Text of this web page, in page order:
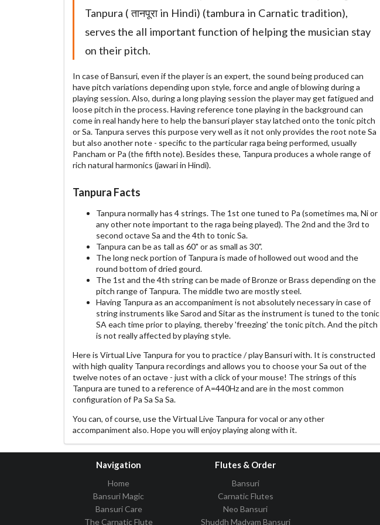
Tanpura ( तानपूरा in Hindi) (tambura in Carnatic tradition),
serves the all important function of helping the musician stay
on their pitch.
In case of Bansuri, even if the player is an expert, the sound being produced can
have pitch variations depending upon style, force and angle of blowing during a
playing session. Also, during a long playing session the player may get fatigued and
loose pitch in the process. Having reference tone playing in the background can
come in real handy here to help the bansuri player stay latched onto the tonic pitch
or Sa. Tanpura serves this purpose very well as it not only provides the root note Sa
but also another note - specific to the particular raga being performed, usually
Pancham or Pa (the fifth note). Besides these, Tanpura produces a whole range of
rich natural harmonics (jawari in Hindi).
Tanpura Facts
Tanpura normally has 4 strings. The 1st one tuned to Pa (sometimes ma, Ni or
any other note important to the raga being played). The 2nd and the 3rd to
second octave Sa and the 4th to tonic Sa.
Tanpura can be as tall as 60" or as small as 30".
The long neck portion of Tanpura is made of hollowed out wood and the
round bottom of dried gourd.
The 1st and the 4th string can be made of Bronze or Brass depending on the
pitch range of Tanpura. The middle two are mostly steel.
Having Tanpura as an accompaniment is not absolutely necessary in case of
string instruments like Sarod and Sitar as the instrument is tuned to the tonic
SA each time prior to playing, thereby 'freezing' the tonic pitch. And the pitch
is not really affected by playing style.
Here is Virtual Live Tanpura for you to practice / play Bansuri with. It is constructed
with high quality Tanpura recordings and allows you to choose your Sa out of the
twelve notes of an octave - just with a click of your mouse! The strings of this
Tanpura are tuned to a reference of A=440Hz and are in the most common
configuration of Pa Sa Sa Sa.
You can, of course, use the Virtual Live Tanpura for vocal or any other
accompaniment also. Hope you will enjoy playing along with it.
Navigation
Home
Bansuri Magic
Bansuri Care
The Carnatic Flute
Flutes & Order
Bansuri
Carnatic Flutes
Neo Bansuri
Shuddh Madyam Bansuri